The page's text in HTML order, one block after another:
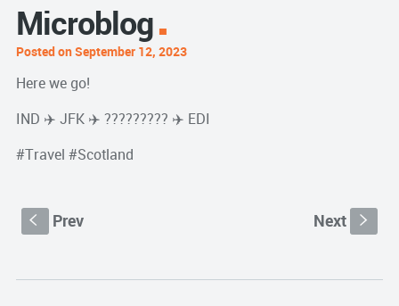
Microblog
Posted on September 12, 2023
Here we go!
IND ✈️ JFK ✈️ ????????? ✈️ EDI
#Travel #Scotland
S Prev Next s